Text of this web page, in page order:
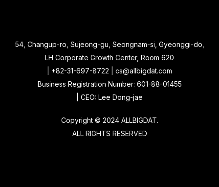
54, Changup-ro, Sujeong-gu, Seongnam-si, Gyeonggi-do,
LH Corporate Growth Center, Room 620
| +82-31-697-8722 | cs@allbigdat.com
Business Registration Number: 601-88-01455
| CEO: Lee Dong-jae
Copyright © 2024 ALLBIGDAT.
ALL RIGHTS RESERVED